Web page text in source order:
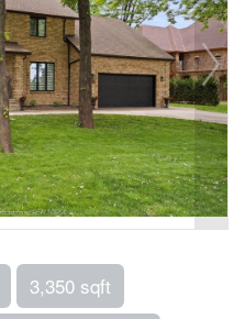
3,350 sqft